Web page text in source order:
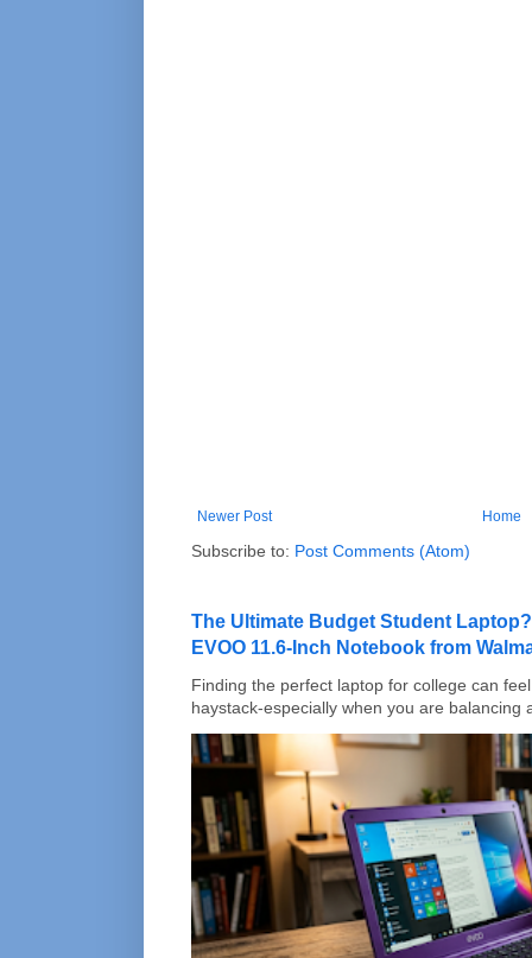
Newer Post Home
Subscribe to: Post Comments (Atom)
The Ultimate Budget Student
EVOO 11.6-Inch Notebook from
Finding the perfect laptop for college can
haystack-especially when you are balancing